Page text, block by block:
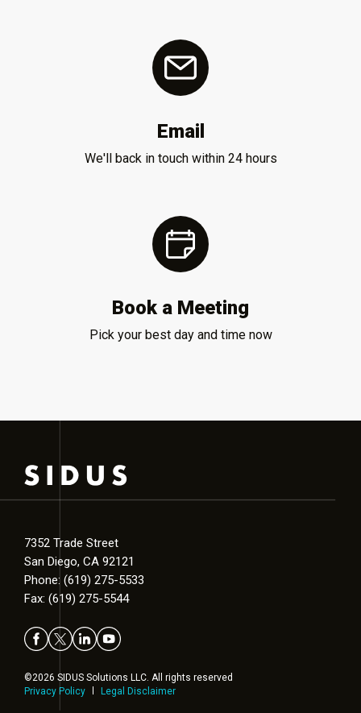
Email
We'll back in touch within 24 hours
Book a Meeting
Pick your best day and time now
7352 Trade Street
San Diego, CA 92121
Phone: (619) 275-5533
Fax: (619) 275-5544
©2026 SIDUS Solutions LLC. All rights reserved
Privacy Policy
Legal Disclaimer